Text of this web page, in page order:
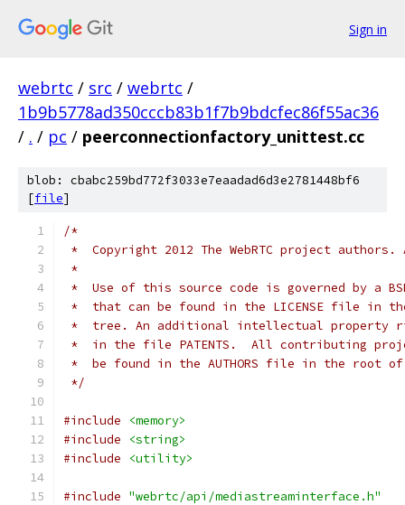
Sign in
webrtc / src / webrtc /
1b9b5778ad350cccb83b1f7b9bdcfec86f55ac36
/ . / pc / peerconnectionfactory_unittest.cc
blob: cbabc259bd772f3033e7eaadad6d3e2781448bf6
[file]
/*
*  Copyright 2012 The WebRTC project
*
*  Use of this source code is governed by a
*  that can be found in the LICENSE file in
*  tree. An additional intellectual property
*  in the file PATENTS.  All contributing
*  be found in the AUTHORS file in the root
*/
#include
<memory>
#include
<string>
#include
<utility>
#include "webrtc/api/mediastreaminterface.h"